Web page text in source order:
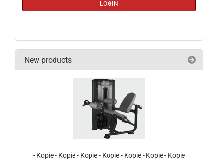
PAGE
LOGIN
New products
- Kopie - Kopie - Kopie - Kopie - Kopie - Kopie - Kopie